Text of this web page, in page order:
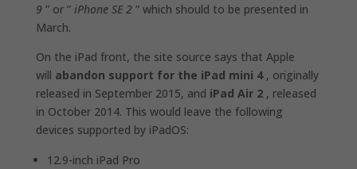
9 ” or ” iPhone SE 2 ” which should to be presented in
March.
On the iPad front, the site source says that Apple
will abandon support for the ‌iPad‌ mini 4, originally
released in September 2015, and ‌iPad‌ Air 2, released
in October 2014. This would leave the following
devices supported by ‌iPadOS‌:
12.9-inch iPad Pro